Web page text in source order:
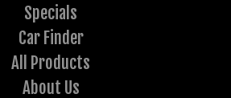
Specials
Car Finder
All Products
About Us